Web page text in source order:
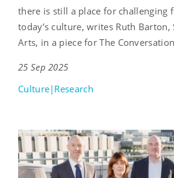
there is still a place for challenging
today’s culture, writes Ruth Barton,
Arts, in a piece for The
25 Sep 2025
Culture|Research